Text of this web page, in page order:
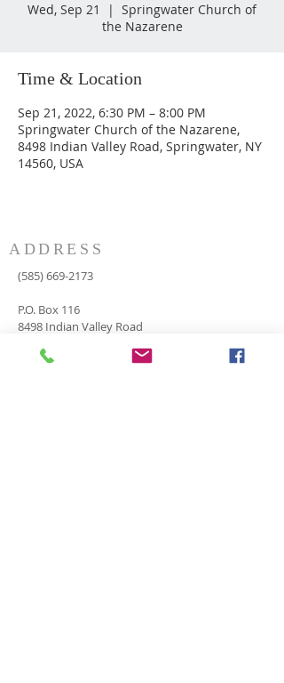
Wed, Sep 21
  |
Springwater Church of
the Nazarene
Time & Location
Sep 21, 2022, 6:30 PM – 8:00 PM
Springwater Church of the Nazarene,
8498 Indian Valley Road, Springwater, NY
14560, USA
ADDRESS
(585) 669-2173
P.O. Box 116
8498 Indian Valley Road